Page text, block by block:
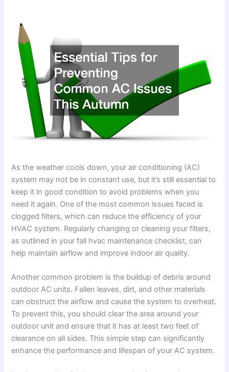
As the weather cools down, your air conditioning (AC)
system may not be in constant use, but it’s still essential to
keep it in good condition to avoid problems when you
need it again. One of the most common issues faced is
clogged filters, which can reduce the efficiency of your
HVAC system. Regularly changing or cleaning your filters,
as outlined in your fall hvac maintenance checklist, can
help maintain airflow and improve indoor air quality.
Another common problem is the buildup of debris around
outdoor AC units. Fallen leaves, dirt, and other materials
can obstruct the airflow and cause the system to overheat.
To prevent this, you should clear the area around your
outdoor unit and ensure that it has at least two feet of
clearance on all sides. This simple step can significantly
enhance the performance and lifespan of your AC system.